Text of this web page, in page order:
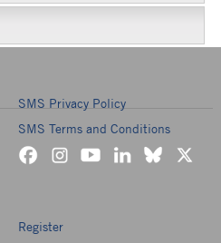
SMS Privacy Policy
SMS Terms and Conditions
Register